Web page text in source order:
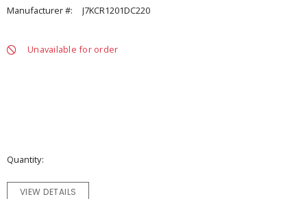
Manufacturer #: J7KCR1201DC220
Unavailable for order
Quantity
VIEW DETAILS